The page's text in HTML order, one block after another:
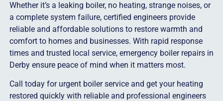
Whether it’s a leaking boiler, no heating, strange noises, or
a complete system failure, certified engineers provide
reliable and affordable solutions to restore warmth and
comfort to homes and businesses. With rapid response
times and trusted local service, emergency boiler repairs in
Derby ensure peace of mind when it matters most.
Call today for urgent boiler service and get your heating
restored quickly with reliable and professional engineers